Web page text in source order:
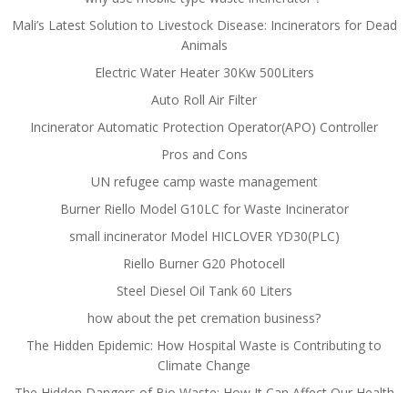
Mali’s Latest Solution to Livestock Disease: Incinerators for Dead
Animals
Electric Water Heater 30Kw 500Liters
Auto Roll Air Filter
Incinerator Automatic Protection Operator(APO) Controller
Pros and Cons
UN refugee camp waste management
Burner Riello Model G10LC for Waste Incinerator
small incinerator Model HICLOVER YD30(PLC)
Riello Burner G20 Photocell
Steel Diesel Oil Tank 60 Liters
how about the pet cremation business?
The Hidden Epidemic: How Hospital Waste is Contributing to
Climate Change